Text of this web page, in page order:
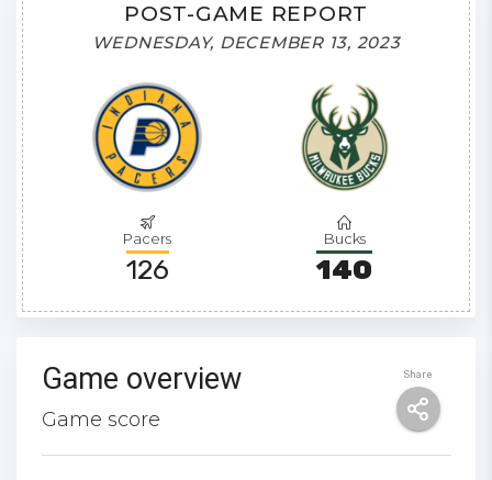
POST-GAME REPORT
WEDNESDAY, DECEMBER 13, 2023
Pacers
126
Bucks
140
Share
Game overview
Game score